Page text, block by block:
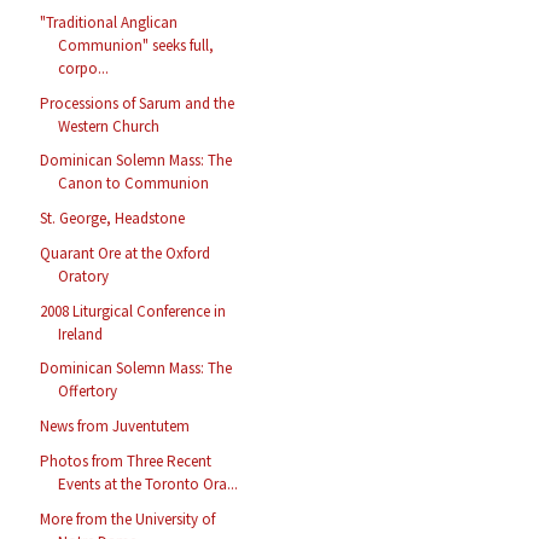
"Traditional Anglican
Communion" seeks full,
corpo...
Processions of Sarum and the
Western Church
Dominican Solemn Mass: The
Canon to Communion
St. George, Headstone
Quarant Ore at the Oxford
Oratory
2008 Liturgical Conference in
Ireland
Dominican Solemn Mass: The
Offertory
News from Juventutem
Photos from Three Recent
Events at the Toronto Ora...
More from the University of